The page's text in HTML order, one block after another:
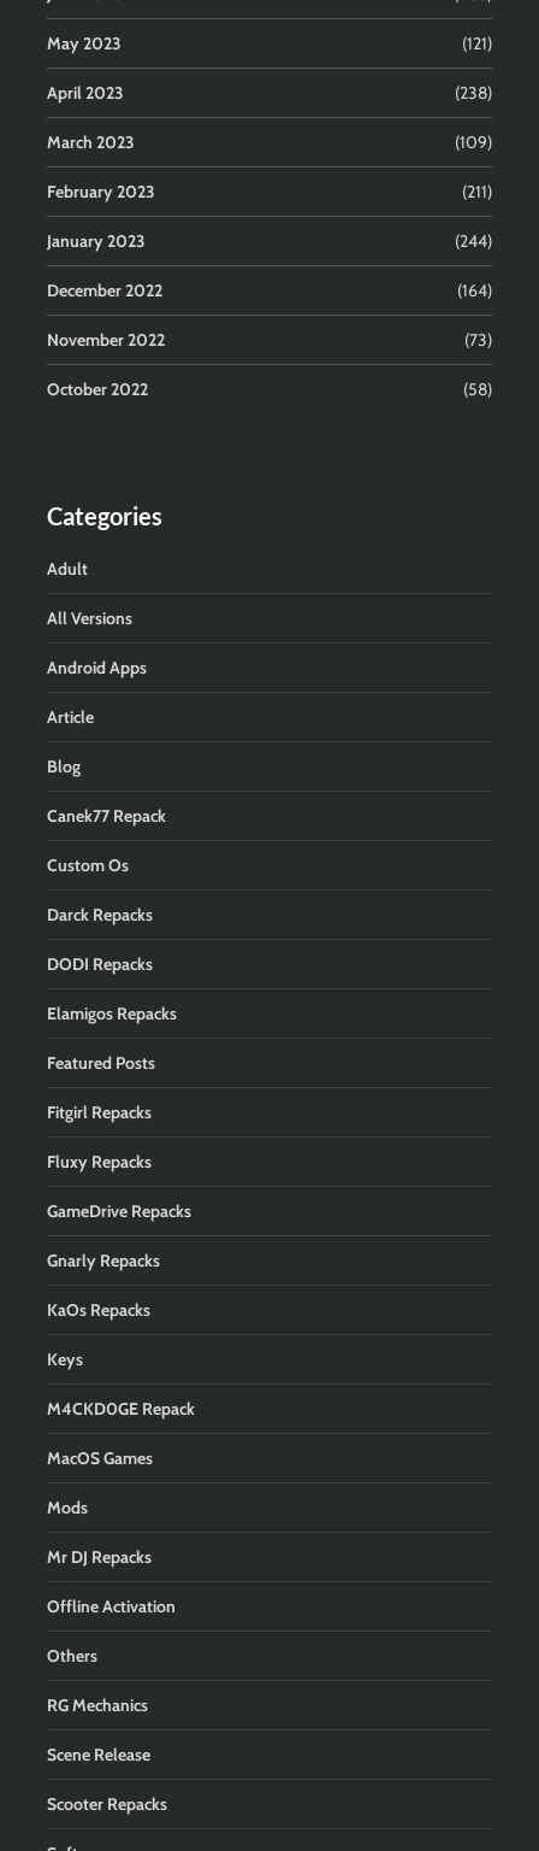
May 2023 (121)
April 2023 (238)
March 2023 (109)
February 2023 (211)
January 2023 (244)
December 2022 (164)
November 2022 (73)
October 2022 (58)
Categories
Adult
All Versions
Android Apps
Article
Blog
Canek77 Repack
Custom Os
Darck Repacks
DODI Repacks
Elamigos Repacks
Featured Posts
Fitgirl Repacks
Fluxy Repacks
GameDrive Repacks
Gnarly Repacks
KaOs Repacks
Keys
M4CKD0GE Repack
MacOS Games
Mods
Mr DJ Repacks
Offline Activation
Others
RG Mechanics
Scene Release
Scooter Repacks